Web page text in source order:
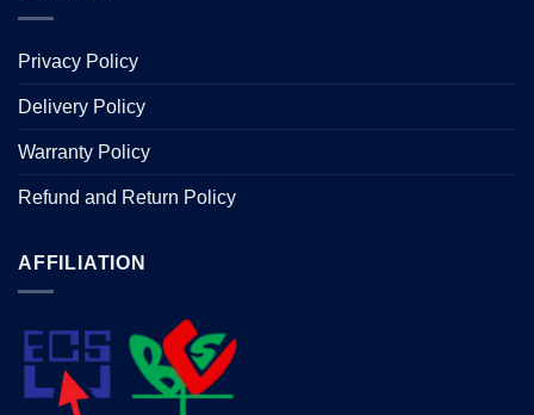
Privacy Policy
Delivery Policy
Warranty Policy
Refund and Return Policy
AFFILIATION